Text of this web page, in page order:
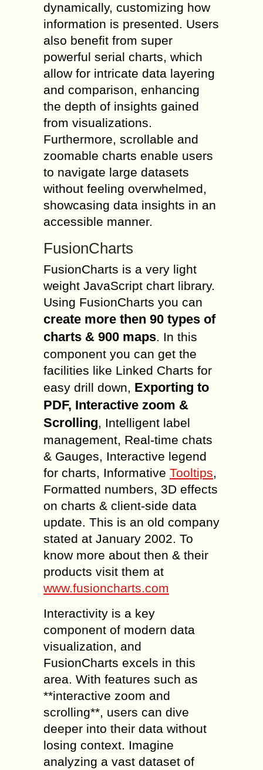
dynamically, customizing how
information is presented. Users
also benefit from super
powerful serial charts, which
allow for intricate data layering
and comparison, enhancing
the depth of insights gained
from visualizations.
Furthermore, scrollable and
zoomable charts enable users
to navigate large datasets
without feeling overwhelmed,
showcasing data insights in an
accessible manner.
FusionCharts
FusionCharts is a very light
weight JavaScript chart library.
Using FusionCharts you can
create more then 90 types of
charts & 900 maps . In this
component you can get the
facilities like Linked Charts for
easy drill down, Exporting to
PDF, Interactive zoom &
Scrolling , Intelligent label
management, Real-time chats
& Gauges, Interactive legend
for charts, Informative Tooltips
Formatted numbers, 3D effects
on charts & client-side data
update. This is an old company
stated at January 2002. To
know more about then & their
products visit them at
www.fusioncharts.com
Interactivity is a key
component of modern data
visualization, and
FusionCharts excels in this
area. With features such as
**interactive zoom and
scrolling**, users can dive
deeper into their data without
losing context. Imagine
analyzing a vast dataset of